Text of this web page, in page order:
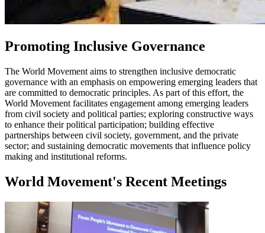
Promoting Inclusive Governance
The World Movement aims to strengthen inclusive democratic
governance with an emphasis on empowering emerging leaders that
are committed to democratic principles. As part of this effort, the
World Movement facilitates engagement among emerging leaders
from civil society and political parties; exploring constructive ways
to enhance their political participation; building effective
partnerships between civil society, government, and the private
sector; and sustaining democratic movements that influence policy
making and institutional reforms.
World Movement's Recent Meetings